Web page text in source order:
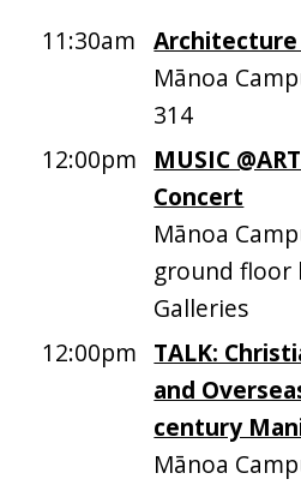
11:30am
Architecture
Mānoa
314
12:00pm
MUSIC
Concert
Mānoa
ground floor
Galleries
12:00pm TALK:
and
century
Mānoa